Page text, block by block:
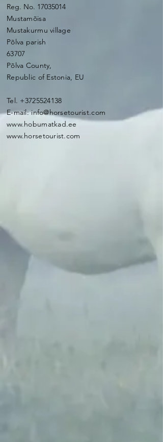
Reg. No. 17035014
Mustamõisa
Mustakurmu village
Põlva parish
63707
Põlva County,
Republic of Estonia, EU
Tel. +3725524138
E-mail:info@horsetourist.com
www.hobumatkad.ee
www.horsetourist.com